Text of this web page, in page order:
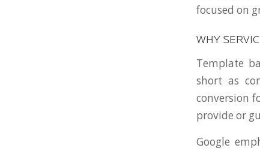
focused on
WHY
Template
short as
conversion
provide or
Google